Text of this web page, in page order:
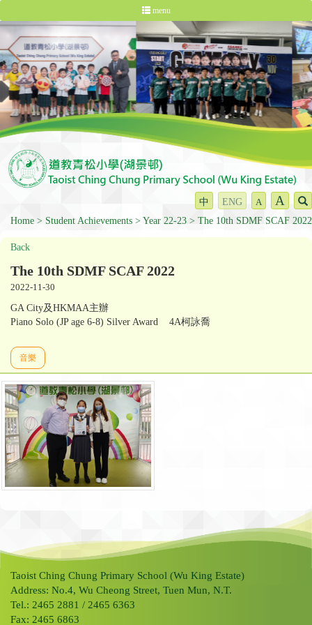
menu
中 ENG A A
Home Student Achievements Year 22-23 The 10th SDMF SCAF 2022
Back
The 10th SDMF SCAF 2022
2022-11-30
GA City及HKMAA主辦
Piano Solo (JP age 6-8) Silver Award 4A柯詠喬
音樂
Taoist Ching Chung Primary School (Wu King Estate)
Address: No.4, Wu Cheong Street, Tuen Mun, N.T.
Tel.: 2465 2881 / 2465 6363
Fax: 2465 6863